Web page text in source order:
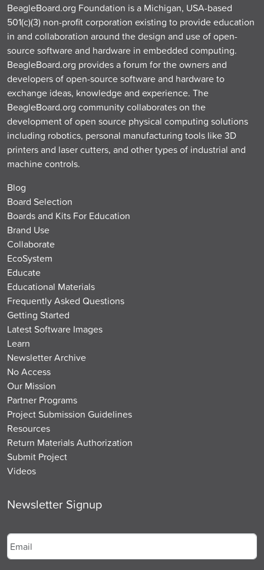
BeagleBoard.org Foundation is a Michigan, USA-based
501(c)(3) non-profit corporation existing to provide education
in and collaboration around the design and use of open-
source software and hardware in embedded computing.
BeagleBoard.org provides a forum for the owners and
developers of open-source software and hardware to
exchange ideas, knowledge and experience. The
BeagleBoard.org community collaborates on the
development of open source physical computing solutions
including robotics, personal manufacturing tools like 3D
printers and laser cutters, and other types of industrial and
machine controls.
Blog
Board Selection
Boards and Kits For Education
Brand Use
Collaborate
EcoSystem
Educate
Educational Materials
Frequently Asked Questions
Getting Started
Latest Software Images
Learn
Newsletter Archive
No Access
Our Mission
Partner Programs
Project Submission Guidelines
Resources
Return Materials Authorization
Submit Project
Videos
Newsletter Signup